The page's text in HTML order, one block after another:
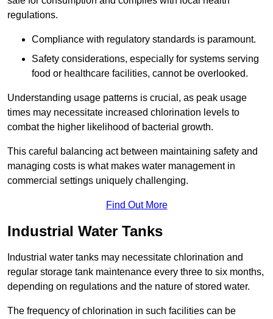
regulations.
Compliance with regulatory standards is paramount.
Safety considerations, especially for systems serving
food or healthcare facilities, cannot be overlooked.
Understanding usage patterns is crucial, as peak usage
times may necessitate increased chlorination levels to
combat the higher likelihood of bacterial growth.
This careful balancing act between maintaining safety and
managing costs is what makes water management in
commercial settings uniquely challenging.
Find Out More
Industrial Water Tanks
Industrial water tanks may necessitate chlorination and
regular storage tank maintenance every three to six months,
depending on regulations and the nature of stored water.
The frequency of chlorination in such facilities can be